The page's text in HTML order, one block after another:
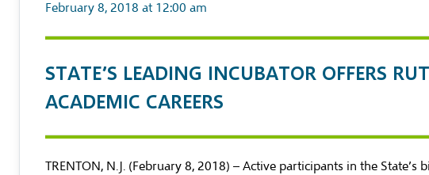
February 8, 2018 at 12:00 am
​STATE’S LEADING INCUBATOR OFFERS
ACADEMIC CAREERS
TRENTON, N.J. (February 8, 2018) – Active participants in the